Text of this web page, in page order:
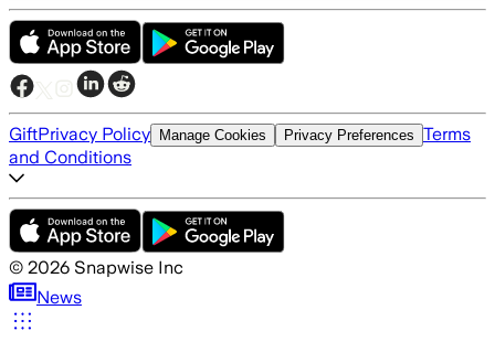
GiftPrivacy Policy Manage Cookies Privacy Preferences Terms
and Conditions
© 2026 Snapwise Inc
News